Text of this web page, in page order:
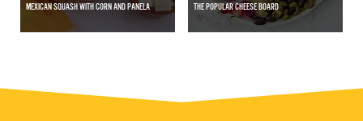
MEXICAN SQUASH WITH CORN AND PANELA THE POPULAR CHEESE BOARD